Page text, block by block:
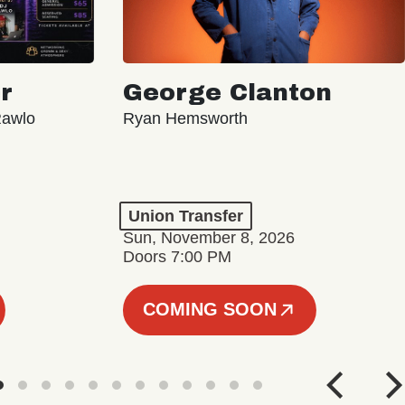
George Clanton
Ryan Hemsworth
Union Transfer
Sun, November 8, 2026
Doors 7:00 PM
COMING SOON